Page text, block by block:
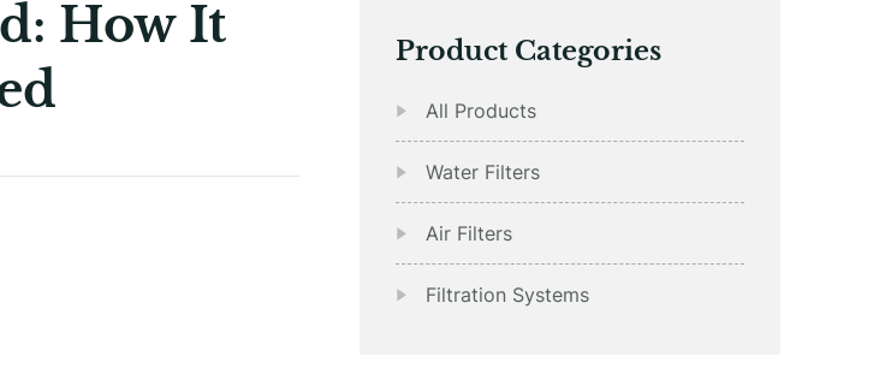
How It
Product Categories
All Products
Water Filters
Air Filters
Filtration Systems